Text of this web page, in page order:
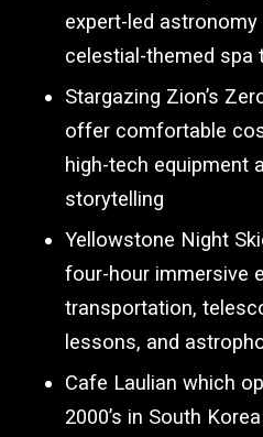
expert-led
celestial-themed spa
Stargazing Zion’s
offer comfortable
high-tech equipment
storytelling
Yellowstone Night
four-hour immersive
transportation,
lessons, and
Cafe Laulian which
2000’s in South